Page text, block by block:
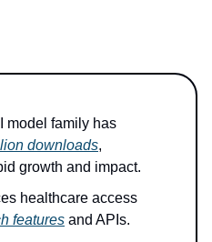
model family has
downloads,
growth and impact.
healthcare access
features and APIs.